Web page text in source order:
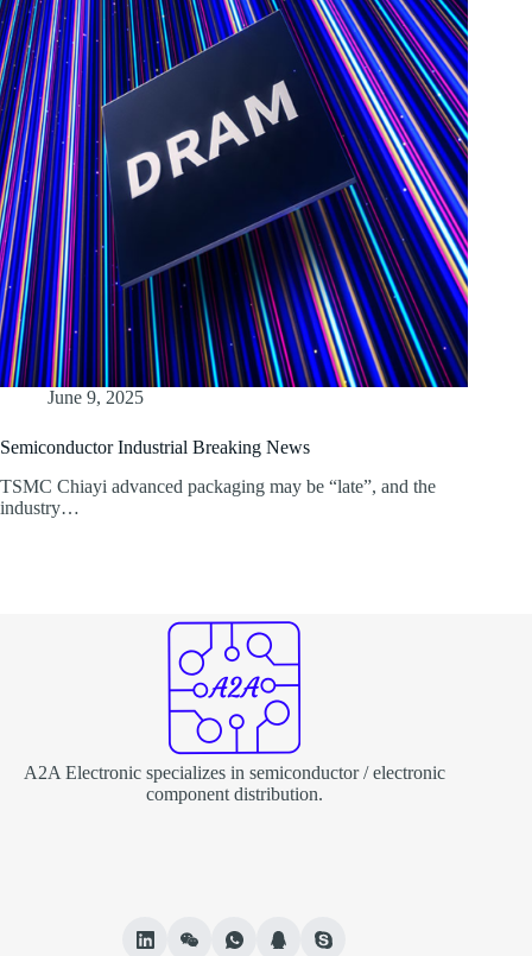
June 9, 2025
Semiconductor Industrial Breaking News
TSMC Chiayi advanced packaging may be “late”, and the
industry…
A2A Electronic specializes in semiconductor / electronic
component distribution.